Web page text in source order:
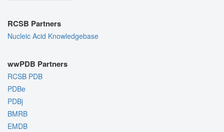
RCSB Partners
Nucleic Acid Knowledgebase
wwPDB Partners
RCSB PDB
PDBe
PDBj
BMRB
EMDB